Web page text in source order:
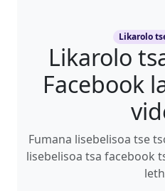
Likarolo
Likarolo
Facebook
Fumana lisebelisoa tse
lisebelisoa tsa facebook